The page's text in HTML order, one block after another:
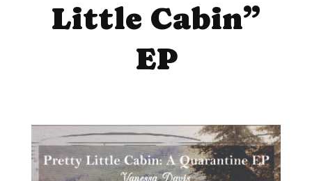
Little Cabin”
EP